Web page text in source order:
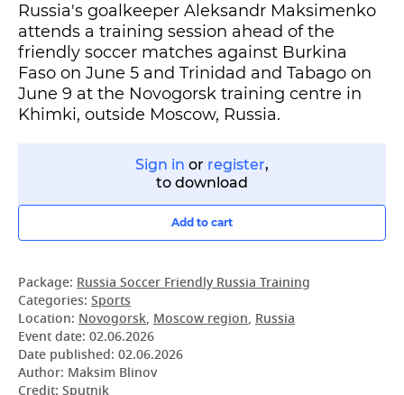
Russia's goalkeeper Aleksandr Maksimenko
attends a training session ahead of the
friendly soccer matches against Burkina
Faso on June 5 and Trinidad and Tabago on
June 9 at the Novogorsk training centre in
Khimki, outside Moscow, Russia.
Sign in or register,
to download
Add to cart
Package: Russia Soccer Friendly Russia Training
Categories: Sports
Location: Novogorsk, Moscow region, Russia
Event date: 02.06.2026
Date published: 02.06.2026
Author: Maksim Blinov